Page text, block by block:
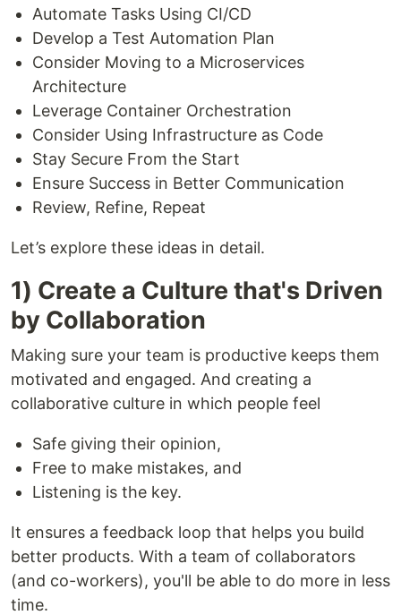
Automate Tasks Using CI/CD
Develop a Test Automation Plan
Consider Moving to a Microservices
Architecture
Leverage Container Orchestration
Consider Using Infrastructure as Code
Stay Secure From the Start
Ensure Success in Better Communication
Review, Refine, Repeat
Let’s explore these ideas in detail.
1) Create a Culture that's Driven
by Collaboration
Making sure your team is productive keeps them
motivated and engaged. And creating a
collaborative culture in which people feel
Safe giving their opinion,
Free to make mistakes, and
Listening is the key.
It ensures a feedback loop that helps you build
better products. With a team of collaborators
(and co-workers), you'll be able to do more in less
time.